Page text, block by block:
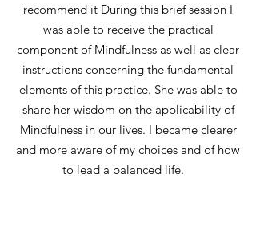
recommend it During this brief session I
was able to receive the practical
component of Mindfulness as well as clear
instructions concerning the fundamental
elements of this practice. She was able to
share her wisdom on the applicability of
Mindfulness in our lives. I became clearer
and more aware of my choices and of how
to lead a balanced life.